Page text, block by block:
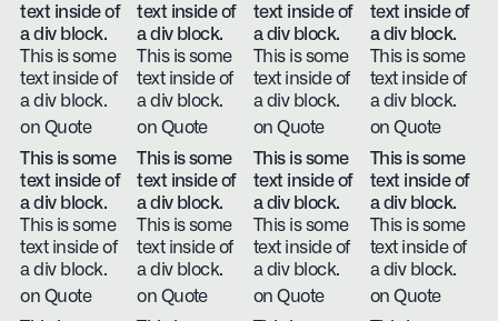
text inside of
a div block.
This is some
text inside of
a div block.
on Quote
text inside of
a div block.
This is some
text inside of
a div block.
on Quote
text inside of
a div block.
This is some
text inside of
a div block.
on Quote
text inside of
a div block.
This is some
text inside of
a div block.
on Quote
This is some
text inside of
a div block.
This is some
text inside of
a div block.
on Quote
This is some
text inside of
a div block.
This is some
text inside of
a div block.
on Quote
This is some
text inside of
a div block.
This is some
text inside of
a div block.
on Quote
This is some
text inside of
a div block.
This is some
text inside of
a div block.
on Quote